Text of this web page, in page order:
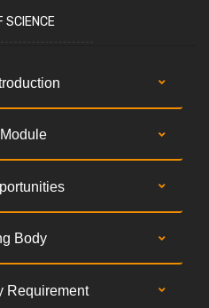
SCIENCE
Body
Requirement